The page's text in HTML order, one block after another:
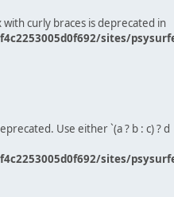
curly braces is deprecated in
sites/
Use either `(a ? b : c) ? d
sites/